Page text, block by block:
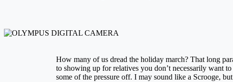
How many of us dread the holiday march? That long
to showing up for relatives you don’t necessarily want
some of the pressure off. I may sound like a Scrooge,